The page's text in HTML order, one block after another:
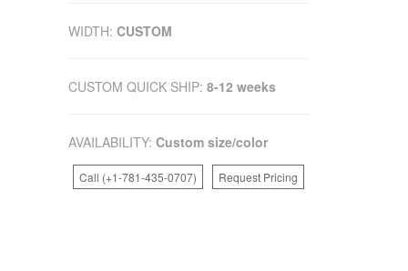
WIDTH: CUSTOM
CUSTOM QUICK SHIP: 8-12 weeks
AVAILABILITY: Custom size/color
Call (+1-781-435-0707) Request Pricing